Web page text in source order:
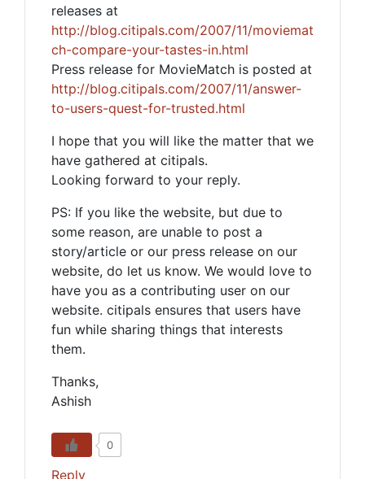
releases at
http://blog.citipals.com/2007/11/moviemat
ch-compare-your-tastes-in.html
Press release for MovieMatch is posted at
http://blog.citipals.com/2007/11/answer-
to-users-quest-for-trusted.html
I hope that you will like the matter that we
have gathered at citipals.
Looking forward to your reply.
PS: If you like the website, but due to
some reason, are unable to post a
story/article or our press release on our
website, do let us know. We would love to
have you as a contributing user on our
website. citipals ensures that users have
fun while sharing things that interests
them.
Thanks,
Ashish
0
Reply